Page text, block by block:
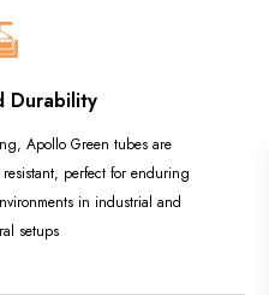
Durability
Apollo Green tubes are
perfect for enduring
in industrial and
setups